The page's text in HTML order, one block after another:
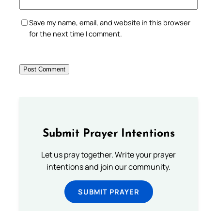
Save my name, email, and website in this browser
for the next time I comment.
Submit Prayer Intentions
Let us pray together. Write your prayer
intentions and join our community.
SUBMIT PRAYER